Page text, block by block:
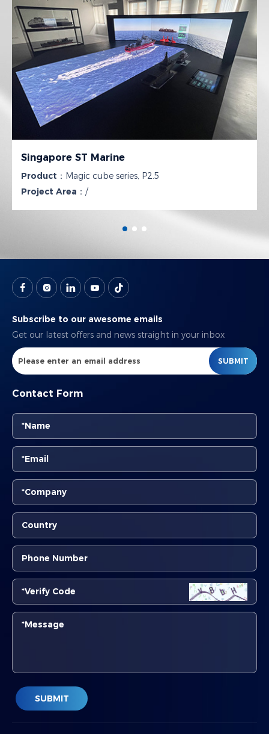
Singapore ST Marine
Product： Magic cube series, P2.5
Project Area： /
Contact Form
SUBMIT
Subscribe to our awesome emails
Get our latest offers and news straight in your inbox
SUBMIT